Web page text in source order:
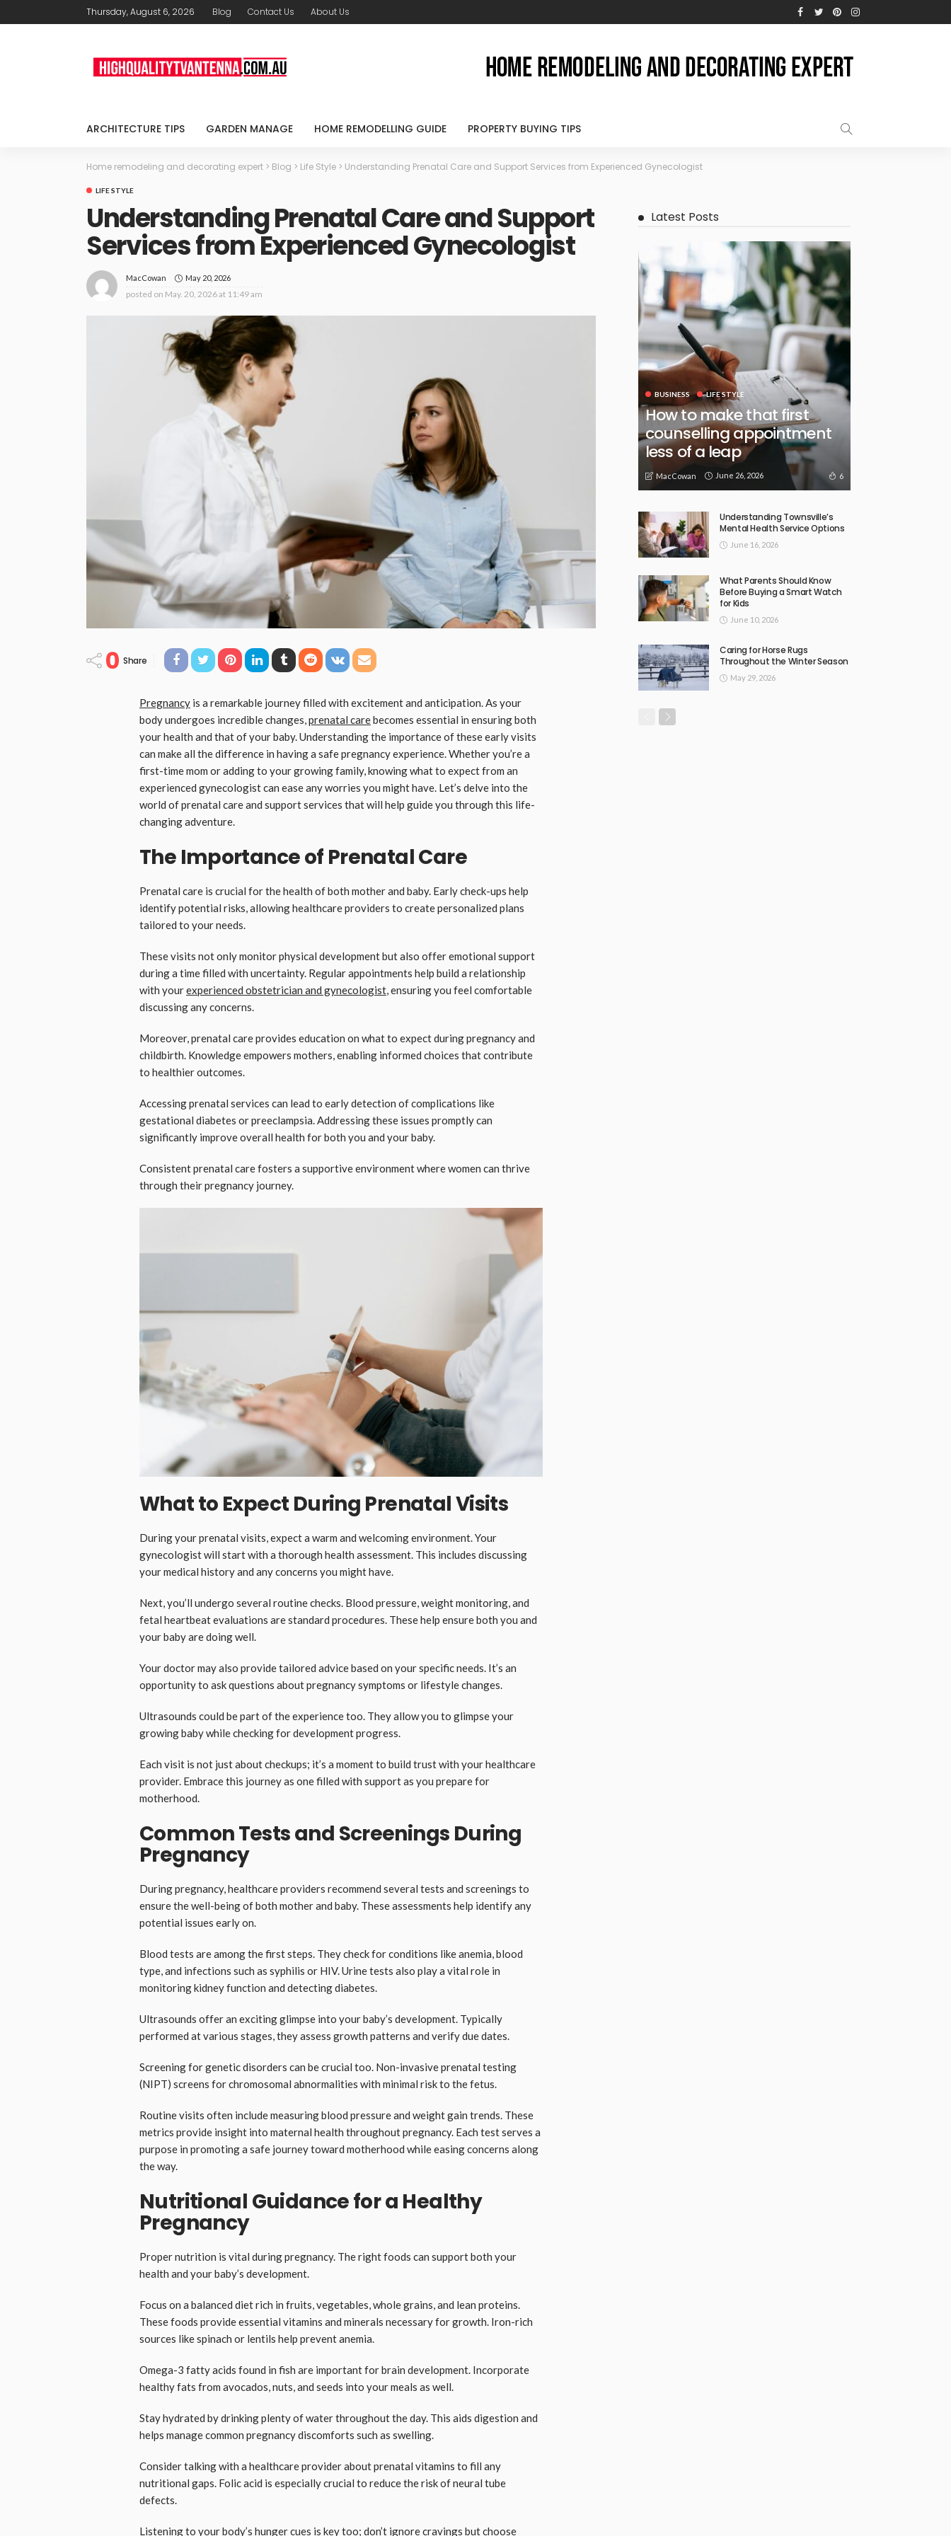
Thursday, August 6, 2026 Blog Contact Us About Us
ARCHITECTURE TIPS GARDEN MANAGE HOME REMODELLING GUIDE PROPERTY BUYING TIPS
Home remodeling and decorating expert > Blog > Life Style > Understanding Prenatal Care and Support Services from Experienced Gynecologist
LIFE STYLE
Understanding Prenatal Care and Support
Services from Experienced Gynecologist
MacCowan May 20, 2026
posted on May. 20, 2026 at 11:49 am
0 Share
Pregnancy is a remarkable journey filled with excitement and anticipation. As your
body undergoes incredible changes,prenatal carebecomes essential in ensuring both
your health and that of your baby. Understanding the importance of these early visits
can make all the difference in having a safe pregnancy experience. Whether you’re a
first-time mom or adding to your growing family, knowing what to expect from an
experienced gynecologist can ease any worries you might have. Let’s delve into the
world of prenatal care and support services that will help guide you through this life-
changing adventure.
The Importance of Prenatal Care
Prenatal care is crucial for the health of both mother and baby. Early check-ups help
identify potential risks, allowing healthcare providers to create personalized plans
tailored to your needs.
These visits not only monitor physical development but also offer emotional support
during a time filled with uncertainty. Regular appointments help build a relationship
with yourexperienced obstetrician and gynecologist, ensuring you feel comfortable
discussing any concerns.
Moreover, prenatal care provides education on what to expect during pregnancy and
childbirth. Knowledge empowers mothers, enabling informed choices that contribute
to healthier outcomes.
Accessing prenatal services can lead to early detection of complications like
gestational diabetes or preeclampsia. Addressing these issues promptly can
significantly improve overall health for both you and your baby.
Consistent prenatal care fosters a supportive environment where women can thrive
through their pregnancy journey.
What to Expect During Prenatal Visits
During your prenatal visits, expect a warm and welcoming environment. Your
gynecologist will start with a thorough health assessment. This includes discussing
your medical history and any concerns you might have.
Next, you’ll undergo several routine checks. Blood pressure, weight monitoring, and
fetal heartbeat evaluations are standard procedures. These help ensure both you and
your baby are doing well.
Your doctor may also provide tailored advice based on your specific needs. It’s an
opportunity to ask questions about pregnancy symptoms or lifestyle changes.
Ultrasounds could be part of the experience too. They allow you to glimpse your
growing baby while checking for development progress.
Each visit is not just about checkups; it’s a moment to build trust with your healthcare
provider. Embrace this journey as one filled with support as you prepare for
motherhood.
Common Tests and Screenings During
Pregnancy
During pregnancy, healthcare providers recommend several tests and screenings to
ensure the well-being of both mother and baby. These assessments help identify any
potential issues early on.
Blood tests are among the first steps. They check for conditions like anemia, blood
type, and infections such as syphilis or HIV. Urine tests also play a vital role in
monitoring kidney function and detecting diabetes.
Ultrasounds offer an exciting glimpse into your baby’s development. Typically
performed at various stages, they assess growth patterns and verify due dates.
Screening for genetic disorders can be crucial too. Non-invasive prenatal testing
(NIPT) screens for chromosomal abnormalities with minimal risk to the fetus.
Routine visits often include measuring blood pressure and weight gain trends. These
metrics provide insight into maternal health throughout pregnancy. Each test serves a
purpose in promoting a safe journey toward motherhood while easing concerns along
the way.
Nutritional Guidance for a Healthy
Pregnancy
Proper nutrition is vital during pregnancy. The right foods can support both your
health and your baby’s development.
Focus on a balanced diet rich in fruits, vegetables, whole grains, and lean proteins.
These foods provide essential vitamins and minerals necessary for growth. Iron-rich
sources like spinach or lentils help prevent anemia.
Omega-3 fatty acids found in fish are important for brain development. Incorporate
healthy fats from avocados, nuts, and seeds into your meals as well.
Stay hydrated by drinking plenty of water throughout the day. This aids digestion and
helps manage common pregnancy discomforts such as swelling.
Consider talking with a healthcare provider about prenatal vitamins to fill any
nutritional gaps. Folic acid is especially crucial to reduce the risk of neural tube
defects.
Listening to your body’s hunger cues is key too; don’t ignore cravings but choose
Latest Posts
BUSINESS LIFE STYLE
How to make that first
counselling appointment
less of a leap
MacCowan June 26, 2026 6
Understanding Townsville’s
Mental Health Service Options
June 16, 2026
What Parents Should Know
Before Buying a Smart Watch
for Kids
June 10, 2026
Caring for Horse Rugs
Throughout the Winter Season
May 29, 2026